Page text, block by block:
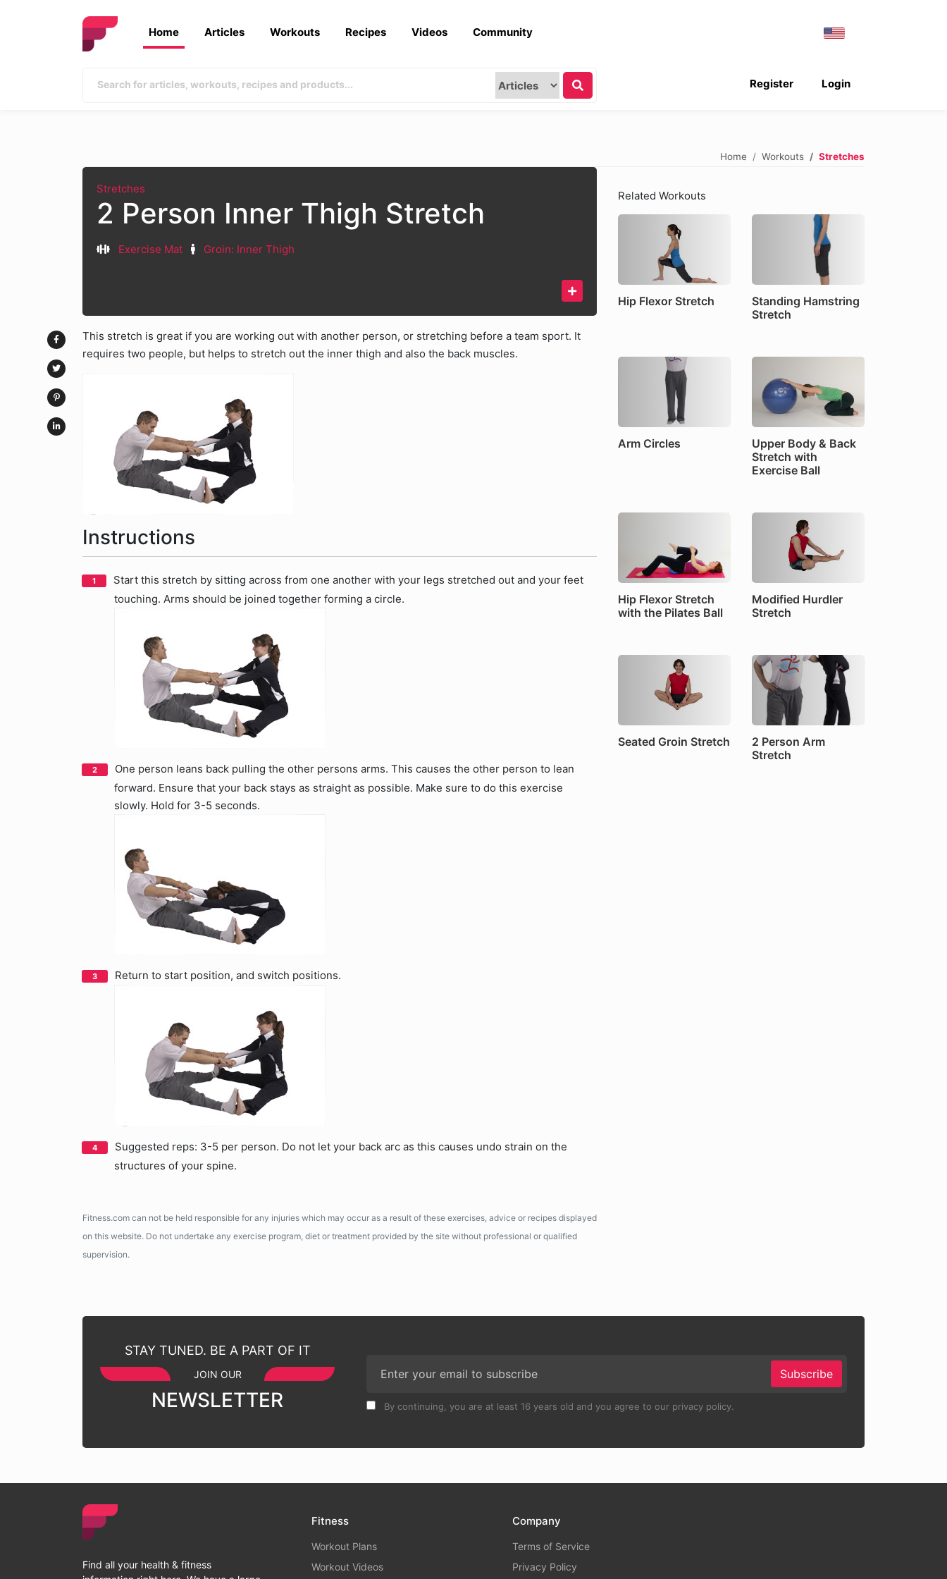
Home Articles Workouts Recipes Videos Community
Login
Register
Home Workouts Stretches
Stretches
2 Person Inner Thigh Stretch
Exercise Mat Groin: Inner Thigh
This stretch is great if you are working out with another person, or stretching before a team sport. It
requires two people, but helps to stretch out the inner thigh and also the back muscles.
Instructions
Start this stretch by sitting across from one another with your legs stretched out and your feet
touching. Arms should be joined together forming a circle.
One person leans back pulling the other persons arms. This causes the other person to lean
forward. Ensure that your back stays as straight as possible. Make sure to do this exercise
slowly. Hold for 3-5 seconds.
Return to start position, and switch positions.
Suggested reps: 3-5 per person. Do not let your back arc as this causes undo strain on the
structures of your spine.
Fitness.com can not be held responsible for any injuries which may occur as a result of these exercises, advice or recipes displayed
on this website. Do not undertake any exercise program, diet or treatment provided by the site without professional or qualified
supervision.
Related Workouts
Hip Flexor Stretch
Standing Hamstring
Stretch
Arm Circles
Upper Body & Back
Stretch with
Exercise Ball
Hip Flexor Stretch
with the Pilates Ball
Modified Hurdler
Stretch
Seated Groin Stretch
2 Person Arm
Stretch
STAY TUNED. BE A PART OF IT
JOIN OUR
NEWSLETTER
Subscribe
By continuing, you are at least 16 years old and you agree to our privacy policy.
Find all your health & fitness
Fitness
Workout Plans
Workout Videos
Company
Terms of Service
Privacy Policy